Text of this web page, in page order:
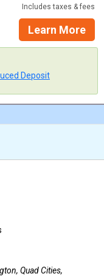
Includes taxes & fees
Learn More
Deposit
Quad Cities,